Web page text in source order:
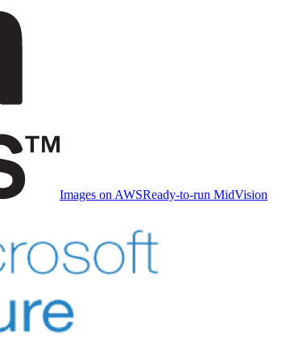
Images on AWSReady-to-run MidVision